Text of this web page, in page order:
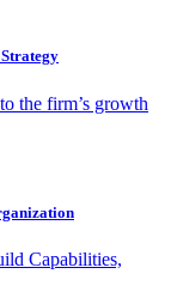
the firm’s growth
Capabilities,